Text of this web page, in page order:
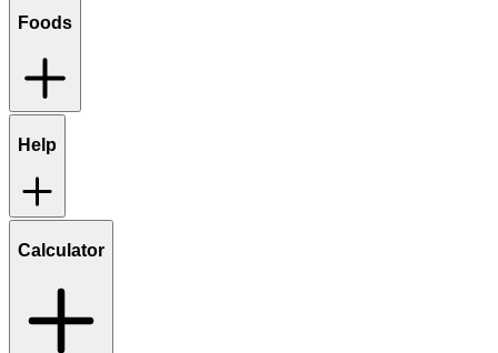
Foods
Help
Calculator